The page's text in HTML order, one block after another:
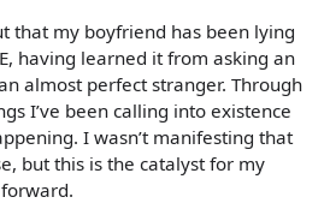
that my boyfriend has been lying
having learned it from asking an
almost perfect stranger. Through
I’ve been calling into existence
I wasn’t manifesting that
but this is the catalyst for my